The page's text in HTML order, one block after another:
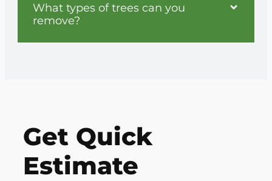
What types of trees can you
remove?
Get Quick
Estimate